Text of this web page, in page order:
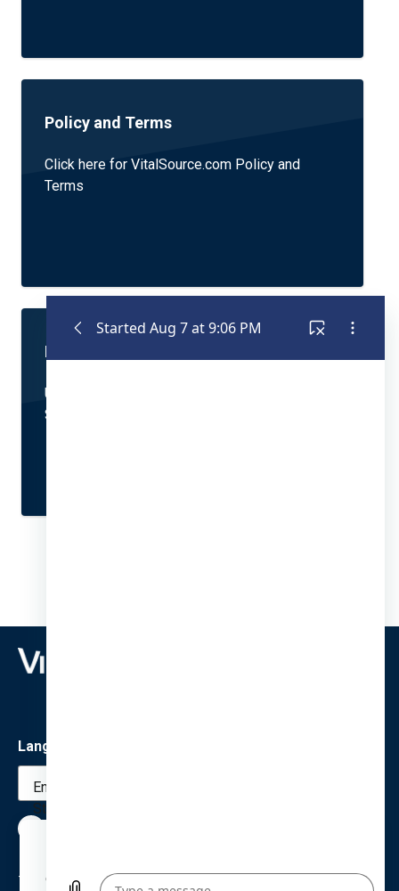
experience for all. By using this site, you agree
Policy and Terms
Click here for VitalSource.com Policy and
Terms
Bookshelf Application Support
Using VitalSource's Best-in-Class Reading +
Studying Experience application? Click here.
Language
English (United
States)
Terms Privacy